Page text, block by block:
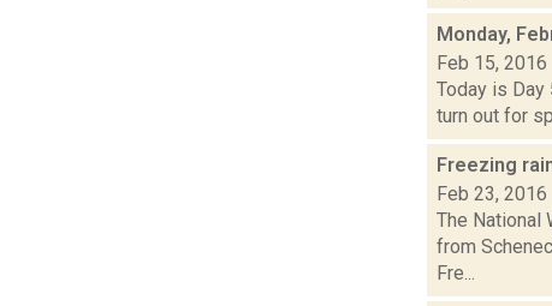
Monday,
Feb 15, 2016
Today is Day
turn out for
Freezing
Feb 23, 2016
The National
from
Fre...